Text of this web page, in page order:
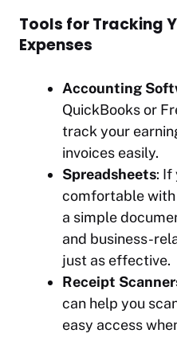
Tools for Tracking
Expenses
Accounting
QuickBooks or
track your
invoices easily.
Spreadsheets: If
comfortable
a simple
and business-
just as effective.
Receipt
can help you
easy access